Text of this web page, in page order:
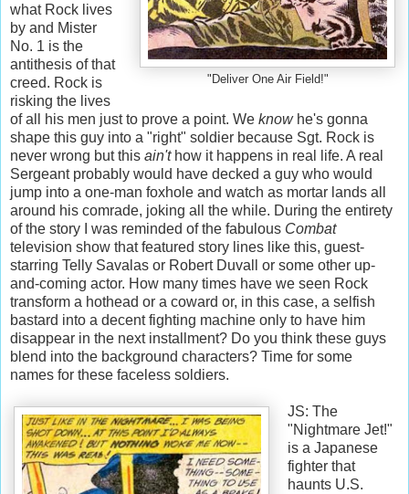
"Deliver One Air Field!"
what Rock lives
by and Mister
No. 1 is the
antithesis of that
creed. Rock is
risking the lives
of all his men just to prove a point. We knowhe's gonna
shape this guy into a "right" soldier because Sgt. Rock is
never wrong but this ain'thow it happens in real life. A real
Sergeant probably would have decked a guy who would
jump into a one-man foxhole and watch as mortar lands all
around his comrade, joking all the while. During the entirety
of the story I was reminded of the fabulous Combat
television show that featured story lines like this, guest-
starring Telly Savalas or Robert Duvall or some other up-
and-coming actor. How many times have we seen Rock
transform a hothead or a coward or, in this case, a selfish
bastard into a decent fighting machine only to have him
disappear in the next installment? Do you think these guys
blend into the background characters? Time for some
names for these faceless soldiers.
JS: The
"Nightmare Jet!"
is a Japanese
fighter that
haunts U.S.